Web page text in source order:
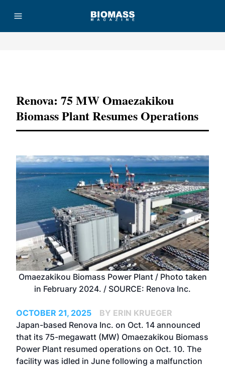
Renova: 75 MW Omaezakikou
Biomass Plant Resumes Operations
Omaezakikou Biomass Power Plant / Photo taken
in February 2024. / SOURCE: Renova Inc.
OCTOBER 21, 2025
BY ERIN KRUEGER
Japan-based Renova Inc. on Oct. 14 announced
that its 75-megawatt (MW) Omaezakikou Biomass
Power Plant resumed operations on Oct. 10. The
facility was idled in June following a malfunction